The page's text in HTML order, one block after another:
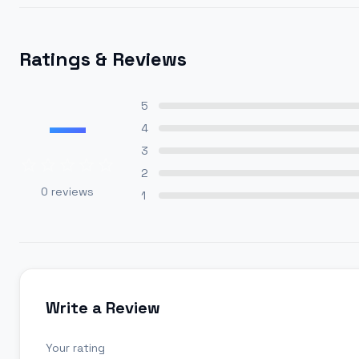
Ratings & Reviews
—
0 reviews
5
4
3
2
1
Write a Review
Your rating